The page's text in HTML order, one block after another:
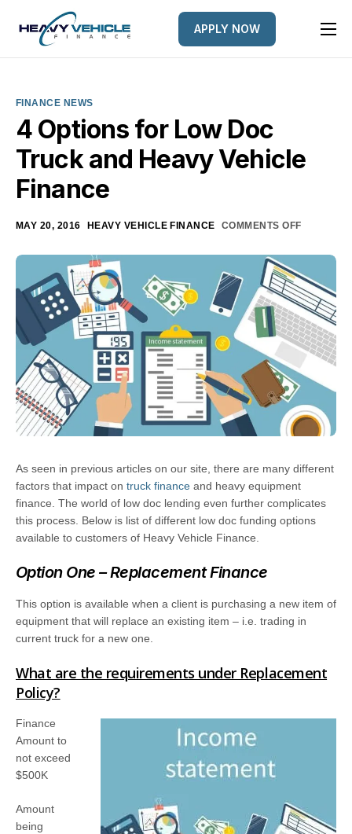
HOME
FINANCE OPTIONS
FINANCE GALLERY
NEWS
CONTACT
APPLY NOW
FINANCE NEWS
4 Options for Low Doc
Truck and Heavy Vehicle
Finance
MAY 20, 2016 HEAVY VEHICLE FINANCE COMMENTS OFF
As seen in previous articles on our site, there are many different
factors that impact on truck finance and heavy equipment
finance. The world of low doc lending even further complicates
this process. Below is list of different low doc funding options
available to customers of Heavy Vehicle Finance.
Option One – Replacement Finance
This option is available when a client is purchasing a new item of
equipment that will replace an existing item – i.e. trading in
current truck for a new one.
What are the requirements under Replacement
Policy?
Finance
Amount to
not exceed
$500K
Amount
being